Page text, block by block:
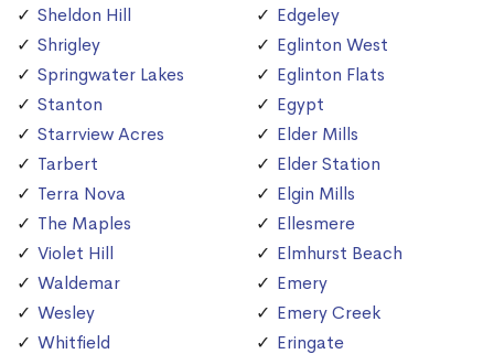
Sheldon Hill
Shrigley
Springwater Lakes
Stanton
Starrview Acres
Tarbert
Terra Nova
The Maples
Violet Hill
Waldemar
Wesley
Whitfield
Edgeley
Eglinton West
Eglinton Flats
Egypt
Elder Mills
Elder Station
Elgin Mills
Ellesmere
Elmhurst Beach
Emery
Emery Creek
Eringate